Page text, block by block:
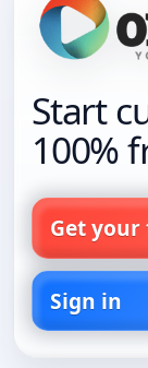
Start
100%
Get your
Sign in